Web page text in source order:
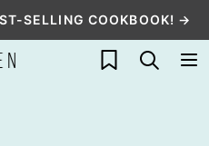
SELLING COOKBOOK! →
My Favorites